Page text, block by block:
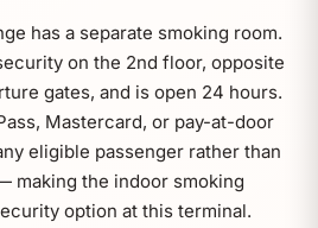
has a separate smoking room.
on the 2nd floor, opposite
gates, and is open 24 hours.
Mastercard, or pay-at-door
eligible passenger rather than
making the indoor smoking
option at this terminal.